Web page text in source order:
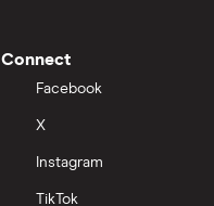
Connect
Facebook
X
Instagram
TikTok